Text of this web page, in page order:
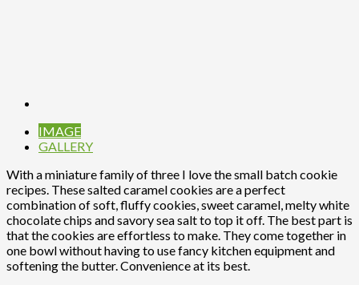
IMAGE
GALLERY
With a miniature family of three I love the small batch cookie
recipes. These salted caramel cookies are a perfect
combination of soft, fluffy cookies, sweet caramel, melty white
chocolate chips and savory sea salt to top it off. The best part is
that the cookies are effortless to make. They come together in
one bowl without having to use fancy kitchen equipment and
softening the butter. Convenience at its best.